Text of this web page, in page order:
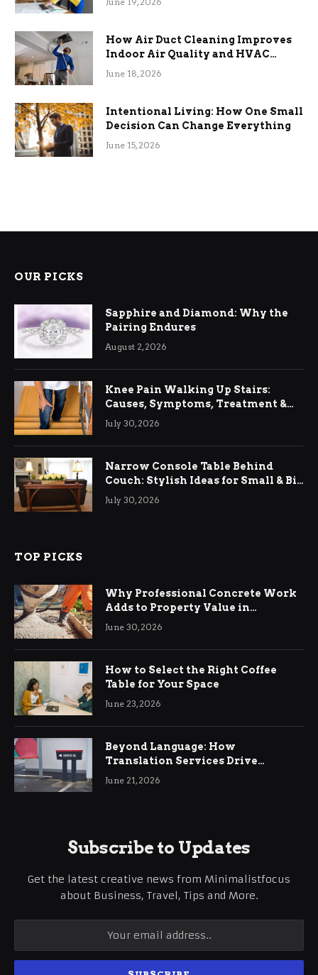
How Air Duct Cleaning Improves
Indoor Air Quality and HVAC
Efficiency
June 18, 2026
Intentional Living: How One Small
Decision Can Change Everything
June 15, 2026
OUR PICKS
Sapphire and Diamond: Why the
Pairing Endures
August 2, 2026
Knee Pain Walking Up Stairs:
Causes, Symptoms, Treatment &
Relief
July 30, 2026
Narrow Console Table Behind
Couch: Stylish Ideas for Small & Big
Living Rooms
July 30, 2026
TOP PICKS
Why Professional Concrete Work
Adds to Property Value in
Ringwood
June 30, 2026
How to Select the Right Coffee
Table for Your Space
June 23, 2026
Beyond Language: How
Translation Services Drive
International Business Growth
June 21, 2026
Subscribe to Updates
Get the latest creative news from Minimalistfocus
about Business, Travel, Tips and More.